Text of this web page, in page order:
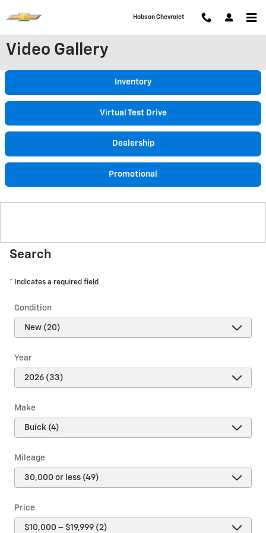
Hobson Chevrolet
Video Gallery
Inventory
Virtual Test Drive
Dealership
Promotional
Search
* Indicates a required field
Condition
Year
Make
Mileage
Price